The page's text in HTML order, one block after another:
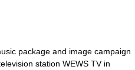
package and image campaign
station WEWS TV in